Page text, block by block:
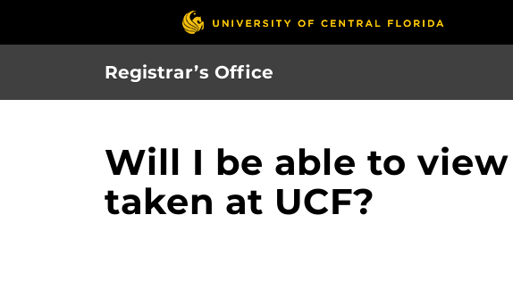
Registrar’s Office
Will I be able to
taken at UCF?